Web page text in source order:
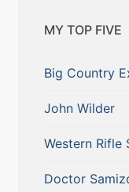
MY TOP FIVE
Big Country
John Wilder
Western Rifle
Doctor